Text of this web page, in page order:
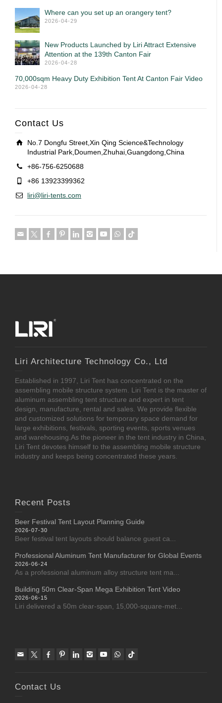
Where can you set up an orangery tent?
2026-04-29
New Products Launched by Liri Attract Extensive
Attention at the 139th Canton Fair
2026-04-28
70,000sqm Heavy Duty Exhibition Tent At Canton Fair Video
2026-04-28
Contact Us
No.7 Dongfu Street,Xin Qing Science&Technology
Industrial Park,Doumen,Zhuhai,Guangdong,China
+86-756-6250688
+86 13923399362
liri@liri-tents.com
Liri Architecture Technology Co., Ltd
Established in 1997, Liri Tent has concentrated on the
assembling mobile structure system. Liri Tent is the master of
aluminum assembling tent structure and expert in tent
design, manufacture, rental and sales. We provide flexible
and customized solutions for temporary space demand for
large exhibitions, festivals, sporting events, sports venues
and warehousing.As the pioneer in the tent industry in China,
Liri Tent devotes himself to the assembling mobile structure
industry and keeps being concentrated these years.
Recent Posts
Beer Festival Tent Layout Planning Guide
2026-07-30
Beer festival tent layouts should balance guest ca...
Professional Aluminum Tent Manufacturer for Global Events
2026-06-24
As a professional aluminum alloy structure tent ma...
Building 50m Clear-Span Mega Exhibition Tent Video
2026-06-15
Liri delivered a 50m clear-span, 15,000-square-met...
Contact Us